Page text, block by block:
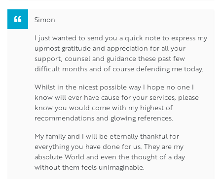
Simon
I just wanted to send you a quick note to express my
upmost gratitude and appreciation for all your
support, counsel and guidance these past few
difficult months and of course defending me today.
Whilst in the nicest possible way I hope no one I
know will ever have cause for your services, please
know you would come with my highest of
recommendations and glowing references.
My family and I will be eternally thankful for
everything you have done for us. They are my
absolute World and even the thought of a day
without them feels unimaginable.